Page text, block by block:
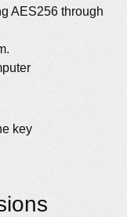
AES256 through
key